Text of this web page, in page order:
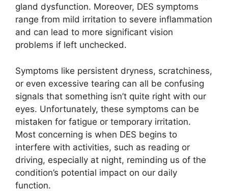
gland dysfunction. Moreover, DES symptoms
range from mild irritation to severe inflammation
and can lead to more significant vision
problems if left unchecked.
Symptoms like persistent dryness, scratchiness,
or even excessive tearing can all be confusing
signals that something isn’t quite right with our
eyes. Unfortunately, these symptoms can be
mistaken for fatigue or temporary irritation.
Most concerning is when DES begins to
interfere with activities, such as reading or
driving, especially at night, reminding us of the
condition’s potential impact on our daily
function.